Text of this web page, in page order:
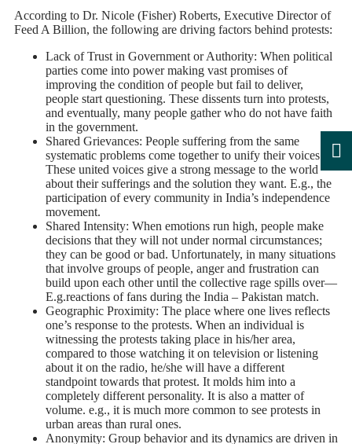
According to Dr. Nicole (Fisher) Roberts, Executive Director of
Feed A Billion, the following are driving factors behind protests:
Lack of Trust in Government or Authority: When political
parties come into power making vast promises of
improving the condition of people but fail to deliver,
people start questioning. These dissents turn into protests,
and eventually, many people gather who do not have faith
in the government.
Shared Grievances: People suffering from the same
systematic problems come together to unify their voices.
These united voices give a strong message to the world
about their sufferings and the solution they want. E.g., the
participation of every community in India’s independence
movement.
Shared Intensity: When emotions run high, people make
decisions that they will not under normal circumstances;
they can be good or bad. Unfortunately, in many situations
that involve groups of people, anger and frustration can
build upon each other until the collective rage spills over—
E.g.reactions of fans during the India – Pakistan match.
Geographic Proximity: The place where one lives reflects
one’s response to the protests. When an individual is
witnessing the protests taking place in his/her area,
compared to those watching it on television or listening
about it on the radio, he/she will have a different
standpoint towards that protest. It molds him into a
completely different personality. It is also a matter of
volume. e.g., it is much more common to see protests in
urban areas than rural ones.
Anonymity: Group behavior and its dynamics are driven in